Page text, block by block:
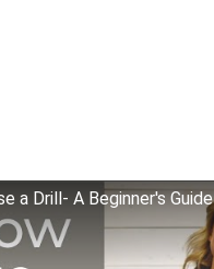
a Drill- A Beginner's Guide